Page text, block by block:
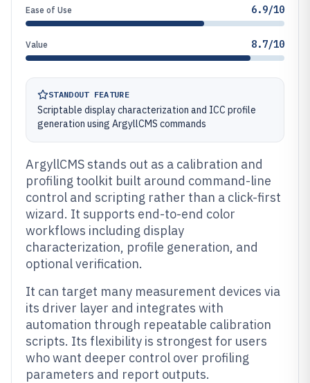
Ease of Use 6.9/10
Value 8.7/10
STANDOUT FEATURE
Scriptable display characterization and ICC profile
generation using ArgyllCMS commands
ArgyllCMS stands out as a calibration and
profiling toolkit built around command-line
control and scripting rather than a click-first
wizard. It supports end-to-end color
workflows including display
characterization, profile generation, and
optional verification.
It can target many measurement devices via
its driver layer and integrates with
automation through repeatable calibration
scripts. Its flexibility is strongest for users
who want deeper control over profiling
parameters and report outputs.